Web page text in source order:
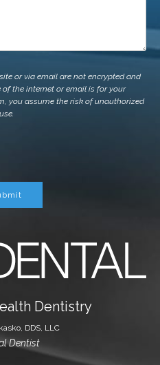
or via email are not encrypted and
of the internet or email is for your
you assume the risk of unauthorized
use.
Dentistry
DDS, LLC
Dentist